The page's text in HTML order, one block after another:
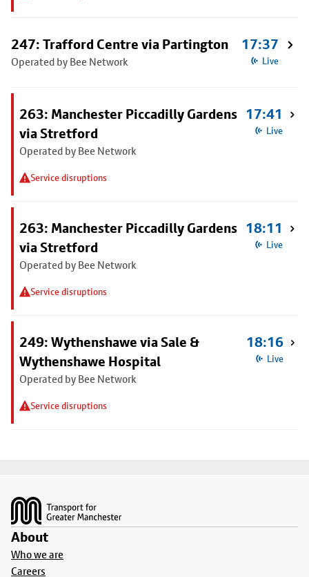
247: Trafford Centre via Partington
Operated by Bee Network
17:37
Live
263: Manchester Piccadilly Gardens
via Stretford
Operated by Bee Network
Service disruptions
17:41
Live
263: Manchester Piccadilly Gardens
via Stretford
Operated by Bee Network
Service disruptions
18:11
Live
249: Wythenshawe via Sale &
Wythenshawe Hospital
Operated by Bee Network
Service disruptions
18:16
Live
About
Who we are
Careers